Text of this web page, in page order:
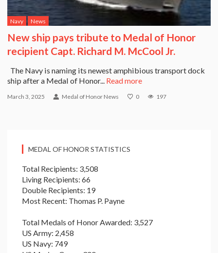
Navy News
New ship pays tribute to Medal of Honor
recipient Capt. Richard M. McCool Jr.
The Navy is naming its newest amphibious transport dock
ship after a Medal of Honor... Read more
March 3, 2025 Medal of Honor News 0 197
MEDAL OF HONOR STATISTICS
Total Recipients: 3,508
Living Recipients: 66
Double Recipients: 19
Most Recent: Thomas P. Payne
Total Medals of Honor Awarded: 3,527
US Army: 2,458
US Navy: 749